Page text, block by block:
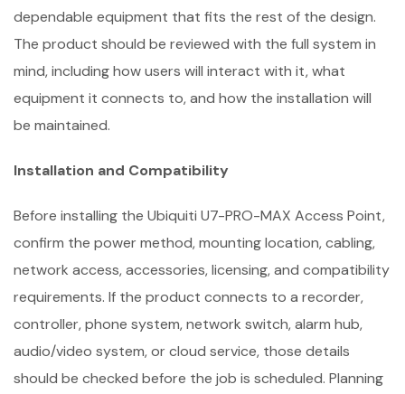
dependable equipment that fits the rest of the design.
The product should be reviewed with the full system in
mind, including how users will interact with it, what
equipment it connects to, and how the installation will
be maintained.
Installation and Compatibility
Before installing the Ubiquiti U7-PRO-MAX Access Point,
confirm the power method, mounting location, cabling,
network access, accessories, licensing, and compatibility
requirements. If the product connects to a recorder,
controller, phone system, network switch, alarm hub,
audio/video system, or cloud service, those details
should be checked before the job is scheduled. Planning